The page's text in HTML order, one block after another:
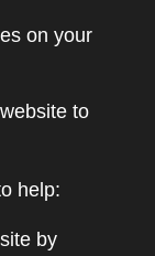
on your
to
help:
by